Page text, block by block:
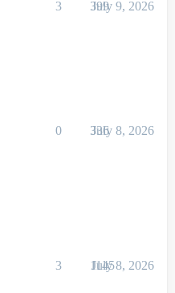
3 399
July 9, 2026
0 336
July 8, 2026
3 1145
July 8, 2026